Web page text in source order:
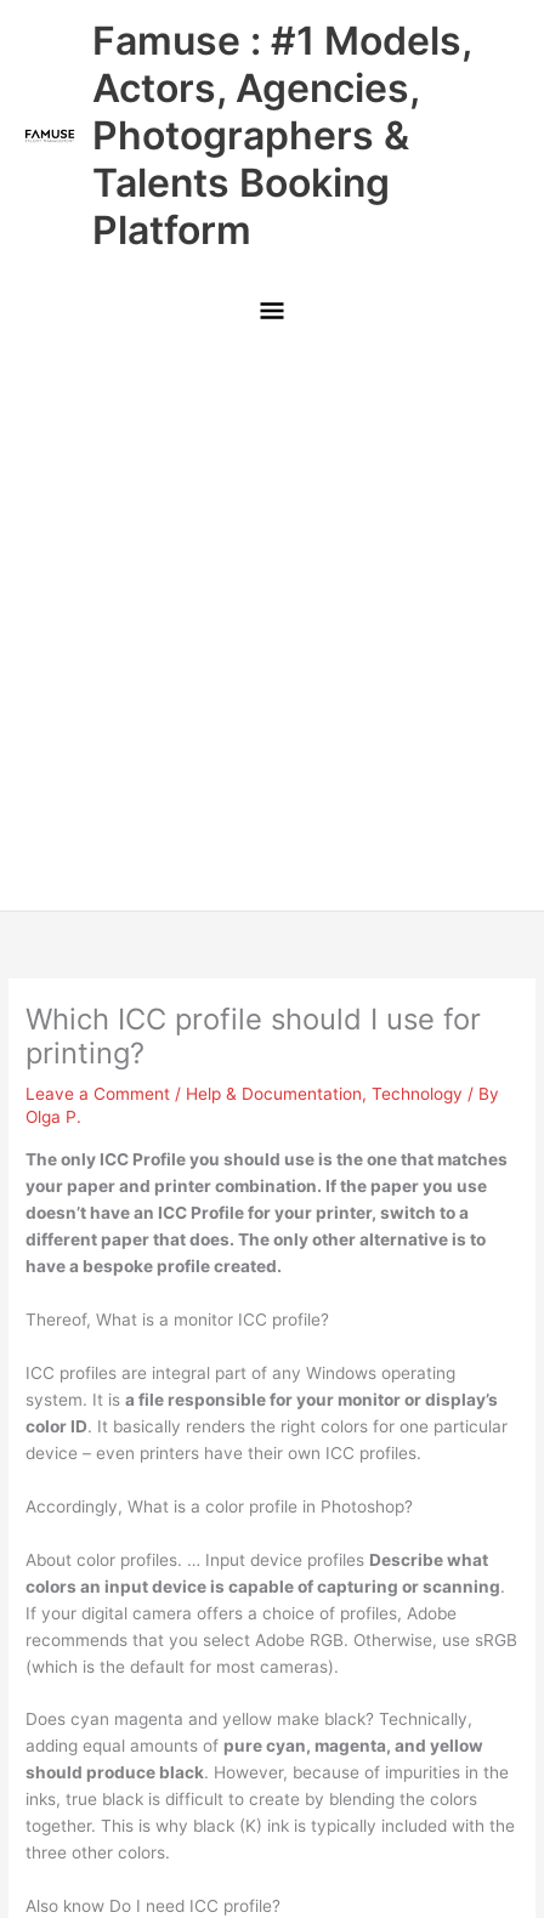
Famuse : #1 Models,
Actors, Agencies,
Photographers &
Talents Booking
Platform
Main
Menu
Which ICC profile should I use for
printing?
Leave a Comment / Help & Documentation,Technology / By
Olga P.
The only ICC Profile you should use isthe one that matches
your paper and printer combination. If the paper you use
doesn’t have an ICC Profile for your printer, switch to a
different paper that does. The only other alternative is to
have a bespoke profile created.
Thereof, What is a monitor ICC profile?
ICC profiles are integral part of any Windows operating
system. It isa file responsible for your monitor or display’s
color ID. It basically renders the right colors for one particular
device – even printers have their own ICC profiles.
Accordingly, What is a color profile in Photoshop?
About color profiles. … Input device profiles Describe what
colors an input device is capable of capturing or scanning.
If your digital camera offers a choice of profiles, Adobe
recommends that you select Adobe RGB. Otherwise, use sRGB
(which is the default for most cameras).
Does cyan magenta and yellow make black? Technically,
adding equal amounts of pure cyan, magenta, and yellow
should produce black. However, because of impurities in the
inks, true black is difficult to create by blending the colors
together. This is why black (K) ink is typically included with the
three other colors.
Also know Do I need ICC profile?